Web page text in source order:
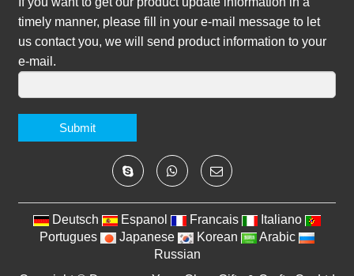
timely manner, please fill in your e-mail message to let
us contact you, we will send product information to your
e-mail.
Submit
Deutsch Espanol Francais
Italiano
Portugues
Japanese Korean
Arabic
Russian